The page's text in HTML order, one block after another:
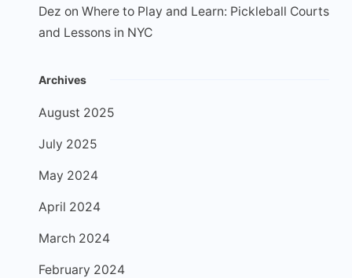
Dez on Where to Play and Learn: Pickleball Courts
and Lessons in NYC
Archives
August 2025
July 2025
May 2024
April 2024
March 2024
February 2024